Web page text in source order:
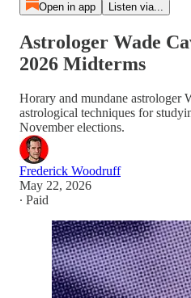
Open in app Listen via...
Astrologer Wade
2026 Midterms
Horary and mundane astrologer
astrological techniques for
November elections.
Frederick Woodruff
May 22, 2026
∙ Paid